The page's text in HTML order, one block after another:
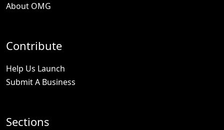
About OMG
Contribute
Help Us Launch
Submit A Business
Sections